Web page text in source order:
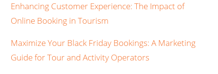
Enhancing Customer Experience: The Impact of
Online Booking in Tourism
Maximize Your Black Friday Bookings: A Marketing
Guide for Tour and Activity Operators